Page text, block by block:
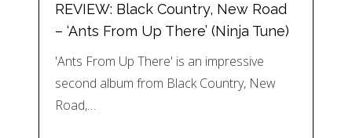
REVIEW: Black Country, New Road
– ‘Ants From Up There’ (Ninja Tune)
'Ants From Up There' is an impressive
second album from Black Country, New
Road,…